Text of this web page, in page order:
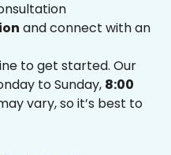
and connect with an
to get started. Our
to Sunday, 8:00
vary, so it’s best to